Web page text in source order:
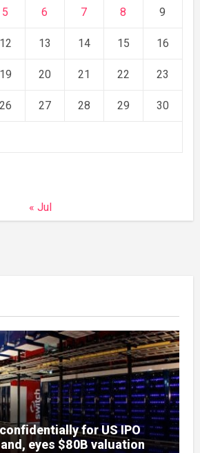
5 6 7 8 9
12 13 14 15 16
19 20 21 22 23
26 27 28 29 30
« Jul
for US IPO
eyes $80B valuation